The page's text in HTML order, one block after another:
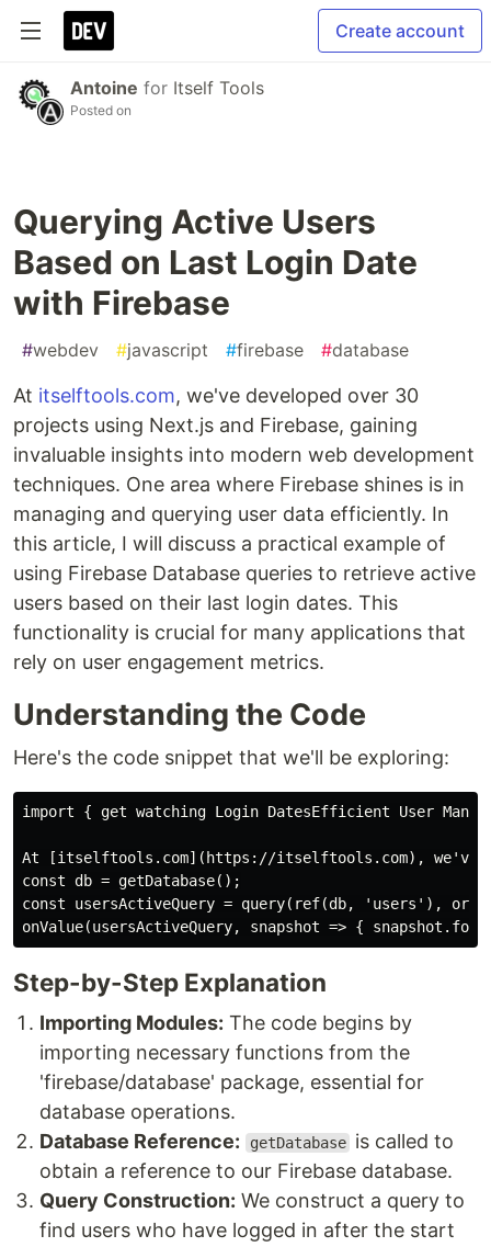
Create account
Antoine for Itself Tools
Posted on
Querying Active Users
Based on Last Login Date
with Firebase
#webdev #javascript #firebase #database
At itselftools.com, we've developed over 30
projects using Next.js and Firebase, gaining
invaluable insights into modern web development
techniques. One area where Firebase shines is in
managing and querying user data efficiently. In
this article, I will discuss a practical example of
using Firebase Database queries to retrieve active
users based on their last login dates. This
functionality is crucial for many applications that
rely on user engagement metrics.
Understanding the Code
Here's the code snippet that we'll be exploring:
import { get watching Login DatesEfficient User
At [itselftools.com](https://itselftools.com), we've
const db = getDatabase();
const usersActiveQuery = query(ref(db, 'users'),
Step-by-Step Explanation
Importing Modules: The code begins by
importing necessary functions from the
'firebase/database' package, essential for
database operations.
Database Reference:
getDatabase is called to
obtain a reference to our Firebase database.
Query Construction: We construct a query to
find users who have logged in after the start